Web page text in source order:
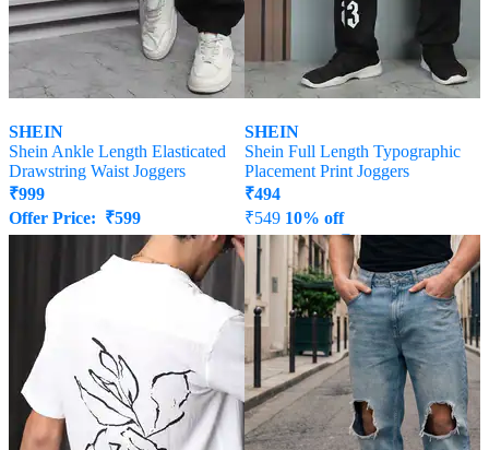
SHEIN
Shein Ankle Length Elasticated
Drawstring Waist Joggers
₹999
Offer Price: ₹599
SHEIN
Shein Full Length Typographic
Placement Print Joggers
₹494
₹549 10% off
Offer Price: ₹296